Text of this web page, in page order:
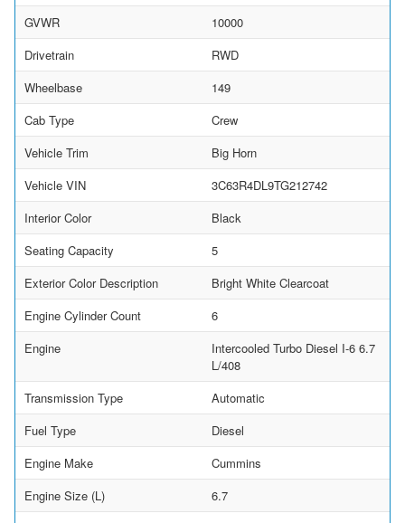
GVWR
10000
Drivetrain
RWD
Wheelbase
149
Cab Type
Crew
Vehicle Trim
Big Horn
Vehicle VIN
3C63R4DL9TG212742
Interior Color
Black
Seating Capacity
5
Exterior Color Description
Bright White Clearcoat
Engine Cylinder Count
6
Engine
Intercooled Turbo Diesel I-6 6.7
L/408
Transmission Type
Automatic
Fuel Type
Diesel
Engine Make
Cummins
Engine Size (L)
6.7